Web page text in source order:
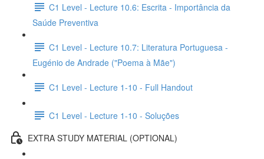
C1 Level - Lecture 10.6: Escrita - Importância da
Saúde Preventiva
C1 Level - Lecture 10.7: Literatura Portuguesa -
Eugénio de Andrade ("Poema à Mãe")
C1 Level - Lecture 1-10 - Full Handout
C1 Level - Lecture 1-10 - Soluções
EXTRA STUDY MATERIAL (OPTIONAL)